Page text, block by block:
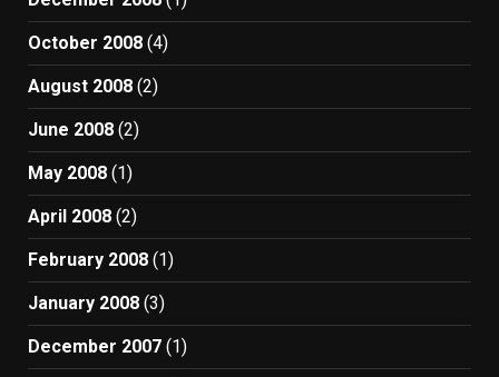
October 2008 (4)
August 2008 (2)
June 2008 (2)
May 2008 (1)
April 2008 (2)
February 2008 (1)
January 2008 (3)
December 2007 (1)